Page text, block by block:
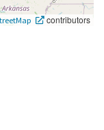
contributors